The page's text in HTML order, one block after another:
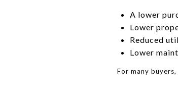
A lower
Lower
Reduced
Lower
For many